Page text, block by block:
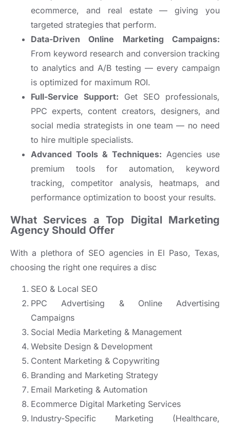
ecommerce, and real estate — giving you
targeted strategies that perform.
Data-Driven Online Marketing Campaigns:
From keyword research and conversion tracking
to analytics and A/B testing — every campaign
is optimized for maximum ROI.
Full-Service Support: Get SEO professionals,
PPC experts, content creators, designers, and
social media strategists in one team — no need
to hire multiple specialists.
Advanced Tools & Techniques: Agencies use
premium tools for automation, keyword
tracking, competitor analysis, heatmaps, and
performance optimization to boost your results.
What Services a Top Digital Marketing
Agency Should Offer
With a plethora of SEO agencies in El Paso, Texas,
choosing the right one requires a disc
SEO & Local SEO
PPC Advertising & Online Advertising
Campaigns
Social Media Marketing & Management
Website Design & Development
Content Marketing & Copywriting
Branding and Marketing Strategy
Email Marketing & Automation
Ecommerce Digital Marketing Services
Industry-Specific Marketing (Healthcare,